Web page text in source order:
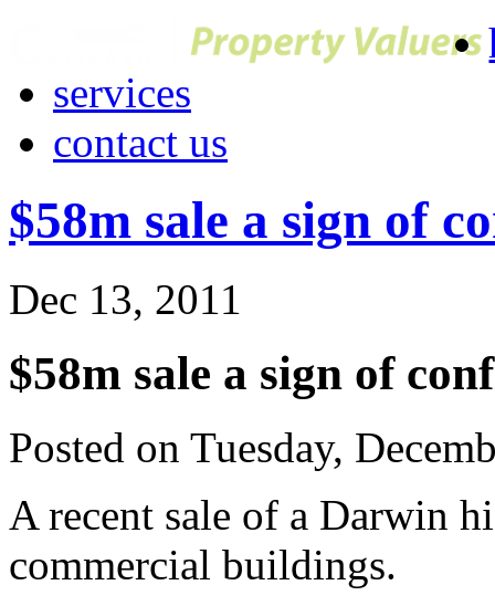
services
contact us
$58m sale a sign of
Dec 13, 2011
$58m sale a sign of
Posted on Tuesday,
A recent sale of a Darwin
commercial buildings.